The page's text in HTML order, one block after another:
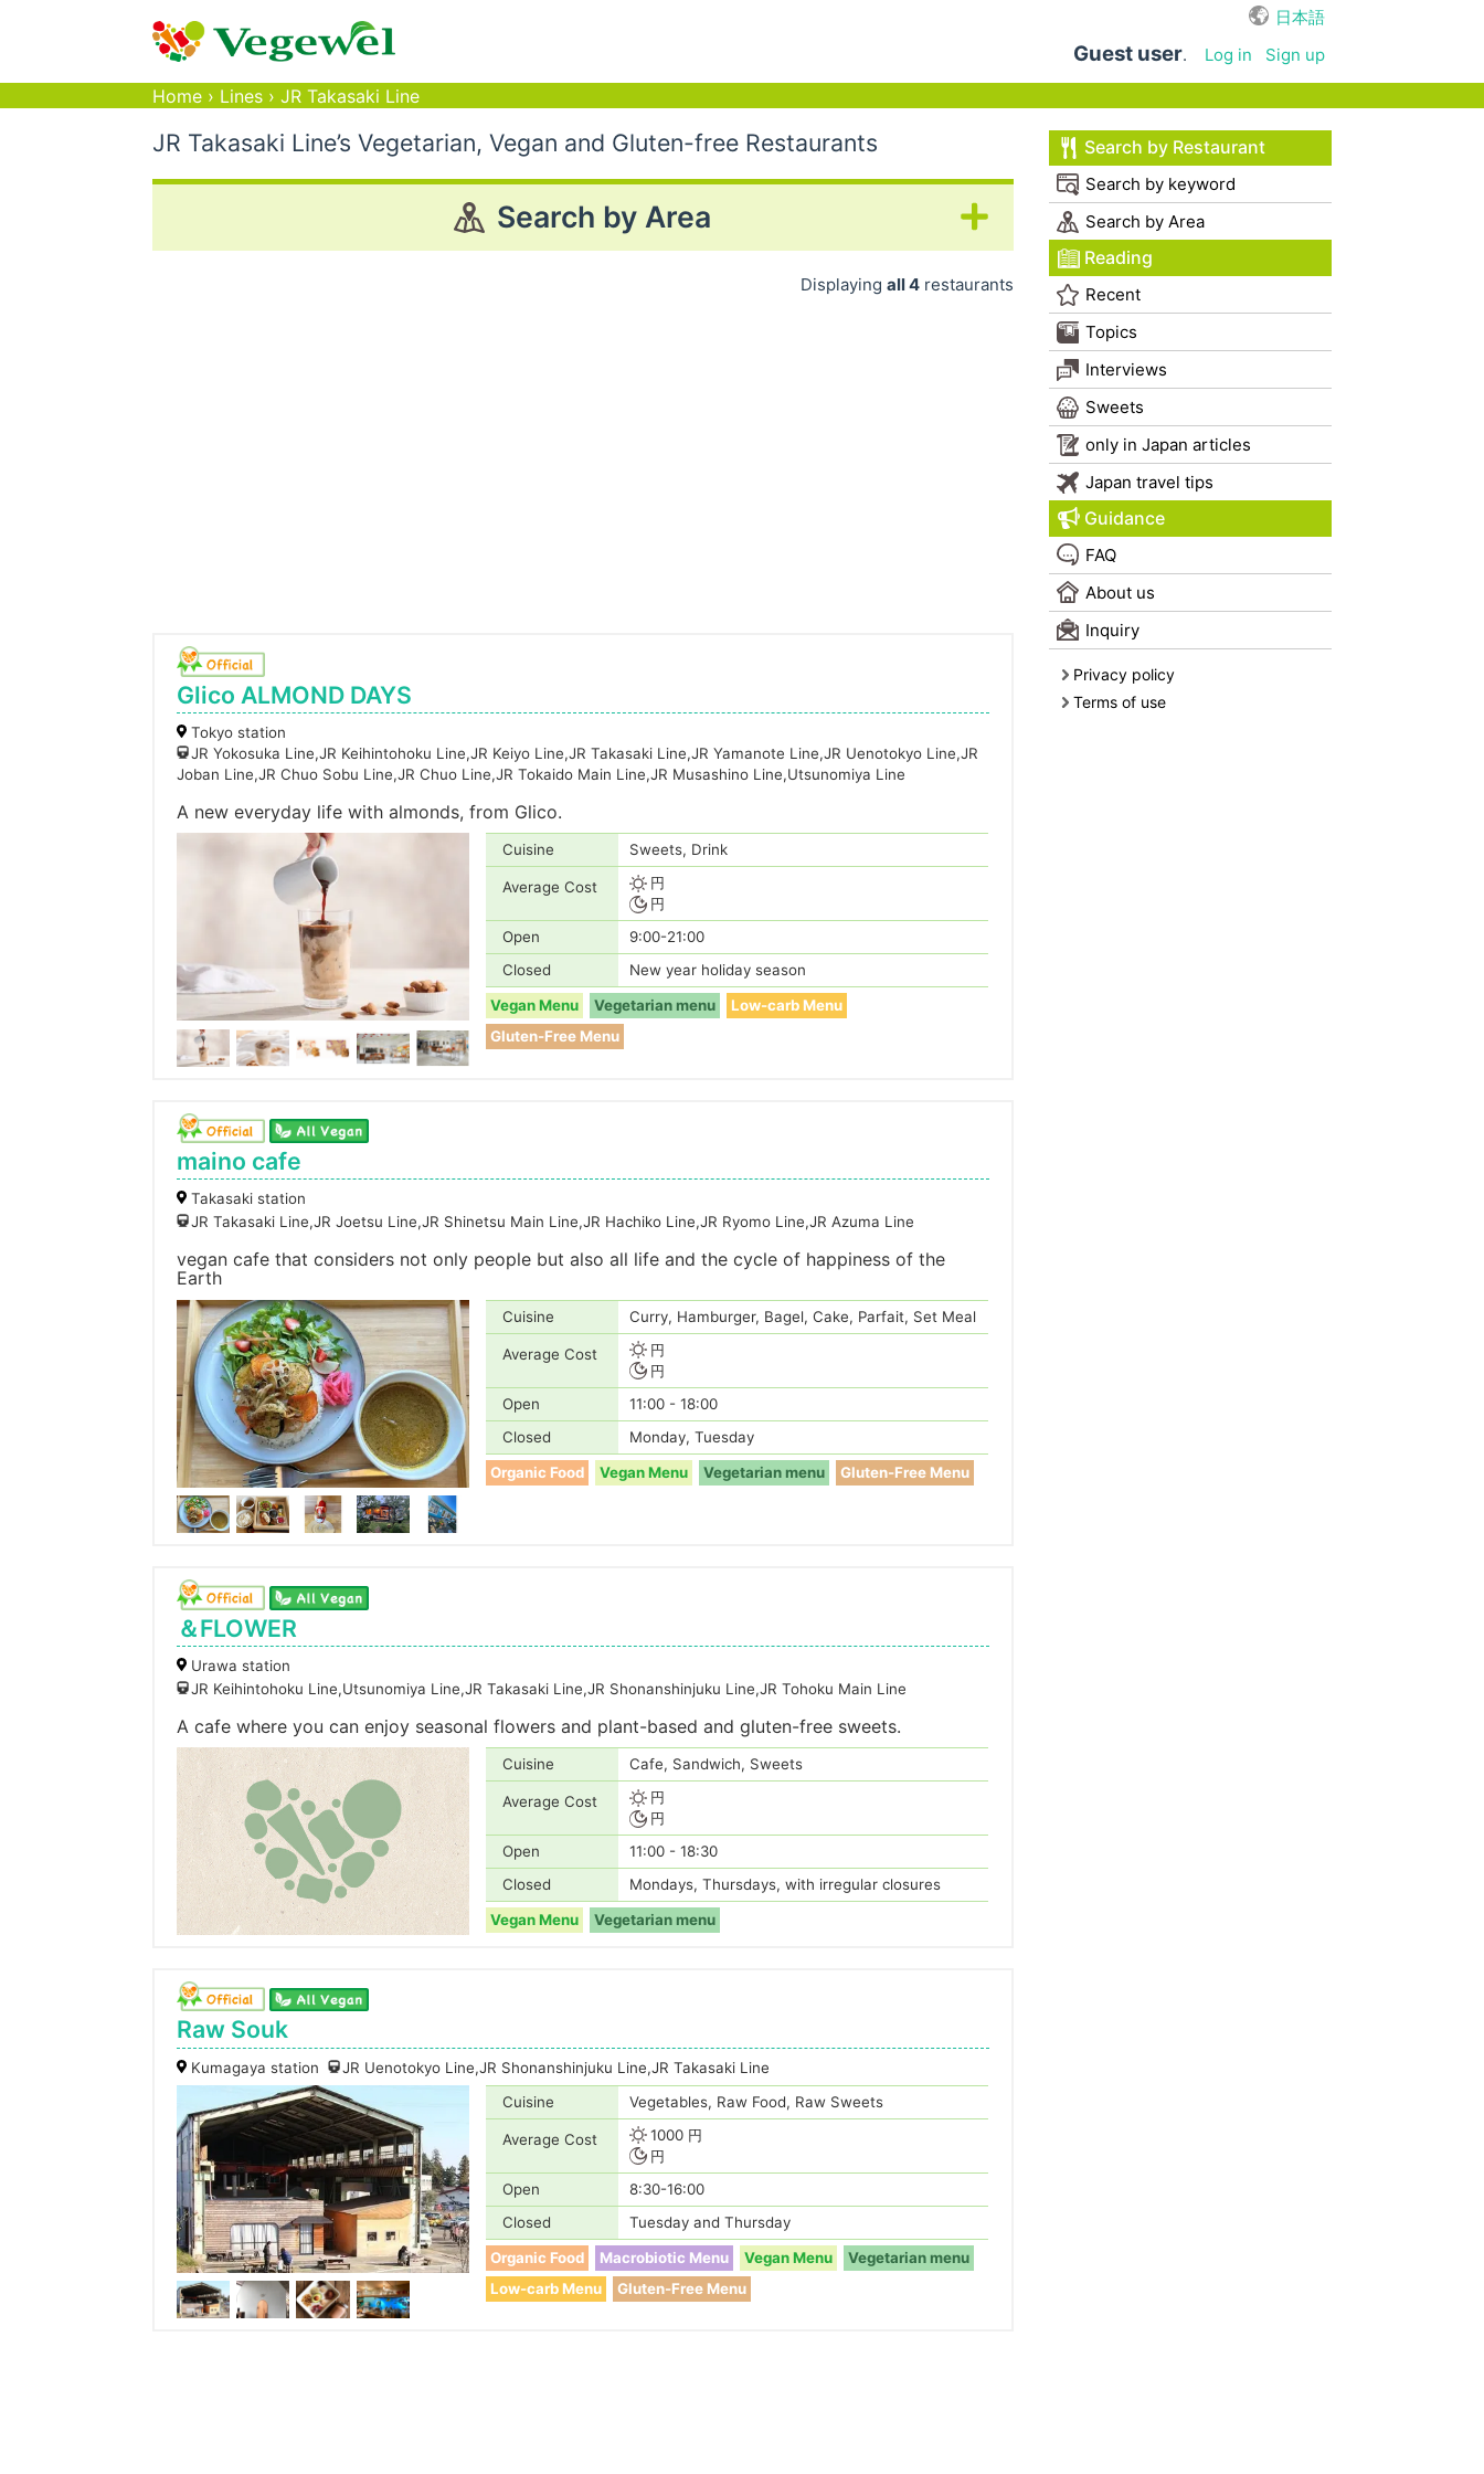
日本語
Guest user. Log in
Sign up
Home › Lines › JR Takasaki Line
JR Takasaki Line’s Vegetarian, Vegan and Gluten-free Restaurants
Search by Area
Displaying all 4restaurants
Glico ALMOND DAYS
Tokyo station
JR Yokosuka Line,JR Keihintohoku Line,JR Keiyo Line,JR Takasaki Line,JR Yamanote Line,JR Uenotokyo Line,JR
Joban Line,JR Chuo Sobu Line,JR Chuo Line,JR Tokaido Main Line,JR Musashino Line,Utsunomiya Line
A new everyday life with almonds, from Glico.
Cuisine Sweets, Drink
Average Cost
円
円
Open
9:00-21:00
Closed
New year holiday season
Vegan Menu
Vegetarian menu
Low-carb Menu
Gluten-Free Menu
maino cafe
Takasaki station
JR Takasaki Line,JR Joetsu Line,JR Shinetsu Main Line,JR Hachiko Line,JR Ryomo Line,JR Azuma Line
vegan cafe that considers not only people but also all life and the cycle of happiness of the
Earth
Cuisine Curry, Hamburger, Bagel, Cake, Parfait, Set Meal
Average Cost
円
円
Open
11:00 - 18:00
Closed
Monday, Tuesday
Organic Food
Vegan Menu Vegetarian menu Gluten-Free Menu
＆FLOWER
Urawa station
JR Keihintohoku Line,Utsunomiya Line,JR Takasaki Line,JR Shonanshinjuku Line,JR Tohoku Main Line
A cafe where you can enjoy seasonal flowers and plant-based and gluten-free sweets.
Cuisine Cafe, Sandwich, Sweets
Average Cost
円
円
Open
11:00 - 18:30
Closed
Mondays, Thursdays, with irregular closures
Vegan Menu
Vegetarian menu
Raw Souk
Kumagaya station
JR Uenotokyo Line,JR Shonanshinjuku Line,JR Takasaki Line
Cuisine
Vegetables, Raw Food, Raw Sweets
Average Cost
1000 円
円
Open
8:30-16:00
Closed
Tuesday and Thursday
Organic Food
Macrobiotic Menu Vegan Menu
Vegetarian menu
Low-carb Menu
Gluten-Free Menu
Search by Restaurant
Search by keyword
Search by Area
Reading
Recent
Topics
Interviews
Sweets
only in Japan articles
Japan travel tips
Guidance
FAQ
About us
Inquiry
Privacy policy
Terms of use